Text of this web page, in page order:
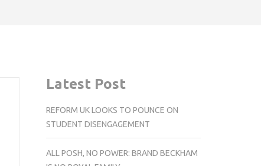
Latest Post
REFORM UK LOOKS TO POUNCE ON
STUDENT DISENGAGEMENT
ALL POSH, NO POWER: BRAND BECKHAM